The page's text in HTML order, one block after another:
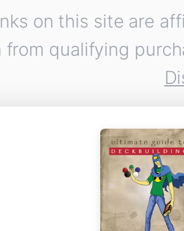
on this site are
from qualifying